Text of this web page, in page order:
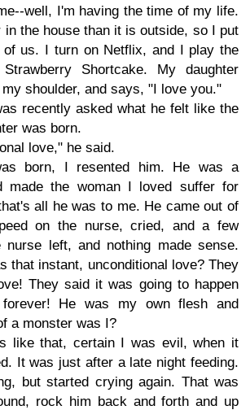
well, I'm having the time of my life.
the house than it is outside, so I put
of us. I turn on Netflix, and I play the
Shortcake. My daughter
shoulder, and says, "I love you."
recently asked what he felt like the
was born.
love," he said.
born, I resented him. He was a
made the woman I loved suffer for
all he was to me. He came out of
on the nurse, cried, and a few
nurse left, and nothing made sense.
that instant, unconditional love? They
They said it was going to happen
forever! He was my own flesh and
a monster was I?
like that, certain I was evil, when it
It was just after a late night feeding.
but started crying again. That was
rock him back and forth and up